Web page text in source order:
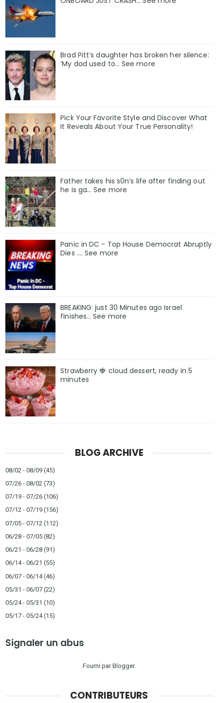
Brad Pitt’s daughter has broken her silence:
‘My dad used to… See more
Pick Your Favorite Style and Discover What
It Reveals About Your True Personality!
Father takes his s0n’s life after finding out
he is ga… See more
Panic in DC - Top House Democrat Abruptly
Dies .... See more
BREAKING: just 30 Minutes ago Israel
finishes… See more
Strawberry 🍓 cloud dessert, ready in 5
minutes
BLOG ARCHIVE
08/02 - 08/09 (45)
07/26 - 08/02 (73)
07/19 - 07/26 (106)
07/12 - 07/19 (156)
07/05 - 07/12 (112)
06/28 - 07/05 (82)
06/21 - 06/28 (91)
06/14 - 06/21 (55)
06/07 - 06/14(46)
05/31 - 06/07 (22)
05/24 - 05/31 (10)
05/17 - 05/24(15)
Signaler un abus
Fourni parBlogger.
CONTRIBUTEURS